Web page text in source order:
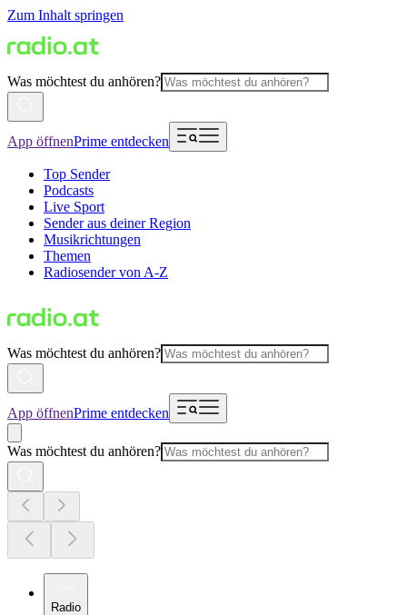
Zum Inhalt springen
Was möchtest du anhören?
App öffnenPrime entdecken
Top Sender
Podcasts
Live Sport
Sender aus deiner Region
Musikrichtungen
Themen
Radiosender von A-Z
Was möchtest du anhören?
App öffnenPrime entdecken
Was möchtest du anhören?
Radio